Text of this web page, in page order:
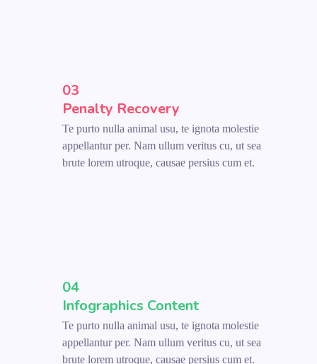
03
Penalty Recovery
Te purto nulla animal usu, te ignota molestie
appellantur per. Nam ullum veritus cu, ut sea
brute lorem utroque, causae persius cum et.
04
Infographics Content
Te purto nulla animal usu, te ignota molestie
appellantur per. Nam ullum veritus cu, ut sea
brute lorem utroque, causae persius cum et.